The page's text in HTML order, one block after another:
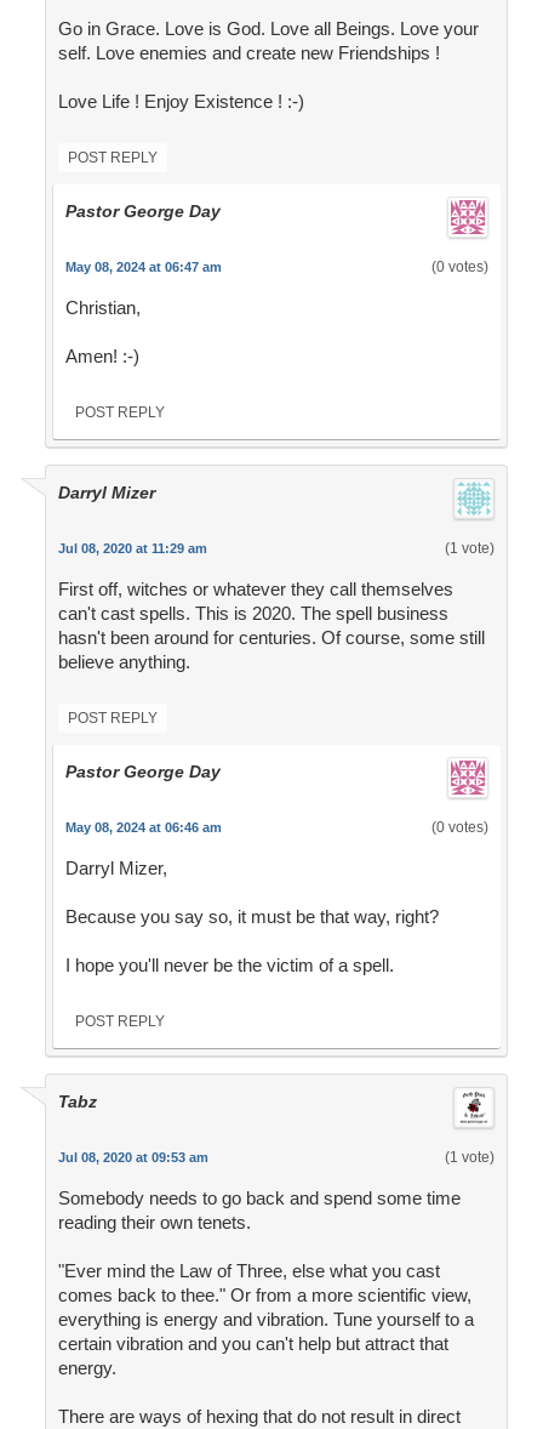
Go in Grace. Love is God. Love all Beings. Love your
self. Love enemies and create new Friendships !
Love Life ! Enjoy Existence ! :-)
POST REPLY
Pastor George Day
May 08, 2024 at 06:47 am (0 votes)
Christian,
Amen! :-)
POST REPLY
Darryl Mizer
Jul 08, 2020 at 11:29 am (1 vote)
First off, witches or whatever they call themselves
can't cast spells. This is 2020. The spell business
hasn't been around for centuries. Of course, some still
believe anything.
POST REPLY
Pastor George Day
May 08, 2024 at 06:46 am (0 votes)
Darryl Mizer,
Because you say so, it must be that way, right?
I hope you'll never be the victim of a spell.
POST REPLY
Tabz
Jul 08, 2020 at 09:53 am (1 vote)
Somebody needs to go back and spend some time
reading their own tenets.
"Ever mind the Law of Three, else what you cast
comes back to thee." Or from a more scientific view,
everything is energy and vibration. Tune yourself to a
certain vibration and you can't help but attract that
energy.
There are ways of hexing that do not result in direct